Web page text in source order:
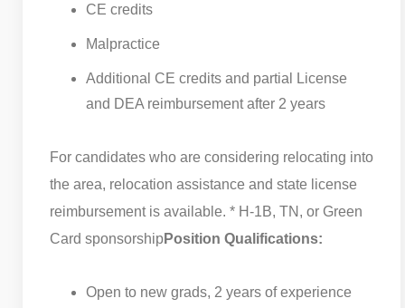
CE credits
Malpractice
Additional CE credits and partial License
and DEA reimbursement after 2 years
For candidates who are considering relocating into
the area, relocation assistance and state license
reimbursement is available. * H-1B, TN, or Green
Card sponsorshipPosition Qualifications:
Open to new grads, 2 years of experience